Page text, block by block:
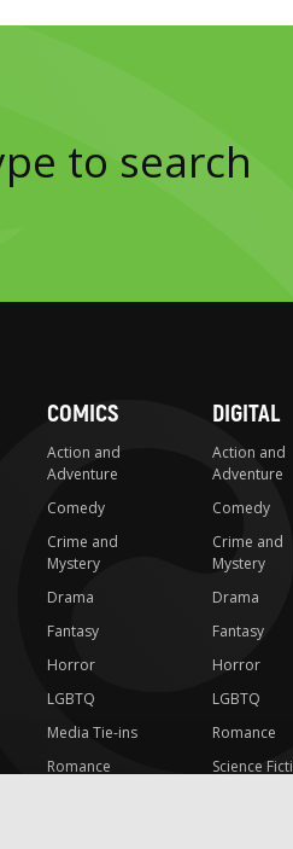
COMICS
Action and
Adventure
Comedy
Crime and
Mystery
Drama
Fantasy
Horror
LGBTQ
Media Tie-ins
Romance
DIGITAL
Action and
Adventure
Comedy
Crime and
Mystery
Drama
Fantasy
Horror
LGBTQ
Romance
Science